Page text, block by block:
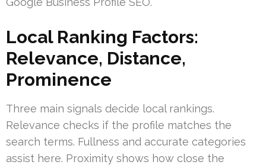
Local Ranking Factors:
Relevance, Distance,
Prominence
Three main signals decide local rankings.
Relevance checks if the profile matches the
search terms. Fullness and accurate categories
assist here. Proximity shows how close the